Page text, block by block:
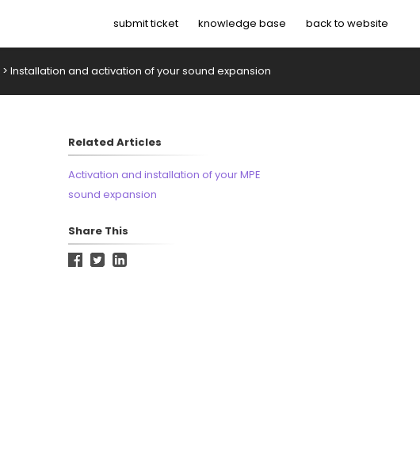
submit ticket knowledge base back to website
> Installation and activation of your sound expansion
Related Articles
Activation and installation of your MPE
sound expansion
Share This